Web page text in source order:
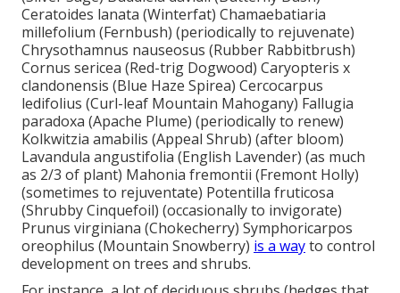
Ceratoides lanata (Winterfat) Chamaebatiaria
millefolium (Fernbush) (periodically to rejuvenate)
Chrysothamnus nauseosus (Rubber Rabbitbrush)
Cornus sericea (Red-trig Dogwood) Caryopteris x
clandonensis (Blue Haze Spirea) Cercocarpus
ledifolius (Curl-leaf Mountain Mahogany) Fallugia
paradoxa (Apache Plume) (periodically to renew)
Kolkwitzia amabilis (Appeal Shrub) (after bloom)
Lavandula angustifolia (English Lavender) (as much
as 2/3 of plant) Mahonia fremontii (Fremont Holly)
(sometimes to rejuventate) Potentilla fruticosa
(Shrubby Cinquefoil) (occasionally to invigorate)
Prunus virginiana (Chokecherry) Symphoricarpos
oreophilus (Mountain Snowberry) is a wayto control
development on trees and shrubs.